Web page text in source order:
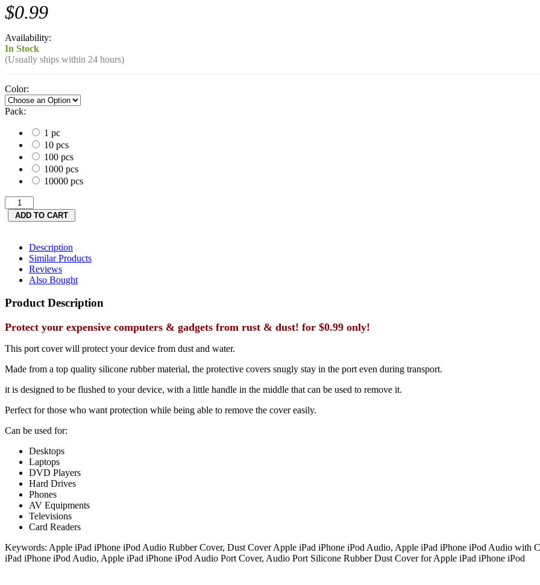
$0.99
Availability:
In Stock
(Usually ships within 24 hours)
Color:
Pack:
1 pc
10 pcs
100 pcs
1000 pcs
10000 pcs
Description
Similar Products
Reviews
Also Bought
Product Description
Protect your expensive computers & gadgets from rust & dust! for $0.99 only!
This port cover will protect your device from dust and water.
Made from a top quality silicone rubber material, the protective covers snugly stay in the port even during transport.
it is designed to be flushed to your device, with a little handle in the middle that can be used to remove it.
Perfect for those who want protection while being able to remove the cover easily.
Can be used for:
Desktops
Laptops
DVD Players
Hard Drives
Phones
AV Equipments
Televisions
Card Readers
Keywords: Apple iPad iPhone iPod Audio Rubber Cover, Dust Cover Apple iPad iPhone iPod Audio, Apple iPad iPhone iPod Audio with
iPad iPhone iPod Audio, Apple iPad iPhone iPod Audio Port Cover, Audio Port Silicone Rubber Dust Cover for Apple iPad iPhone iPod